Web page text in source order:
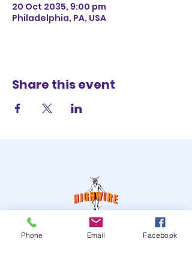
20 Oct 2035, 9:00 pm
Philadelphia, PA, USA
Share this event
STAY UP TO DATE
Phone Email Facebook